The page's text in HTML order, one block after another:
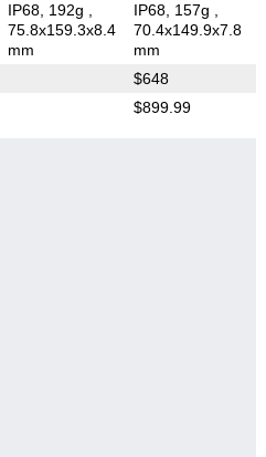
IP68, 192g
75.8x159.3x8.4
mm
IP68, 157g
70.4x149.9x7.8
mm
$648
$899.99